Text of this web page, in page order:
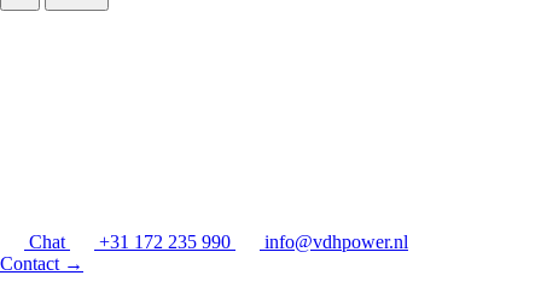
Chat +31 172 235 990
info@vdhpower.nl
Contact →